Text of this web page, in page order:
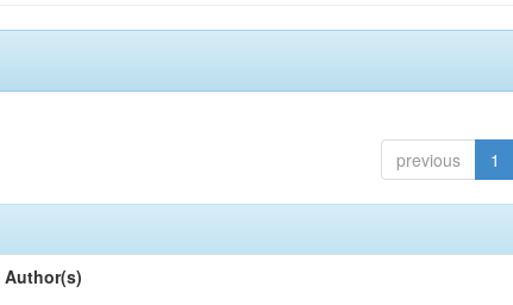
previous 1
Author(s)